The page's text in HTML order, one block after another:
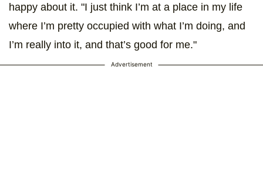
happy about it. "I just think I’m at a place in my life
where I’m pretty occupied with what I’m doing, and
I’m really into it, and that’s good for me."
Advertisement